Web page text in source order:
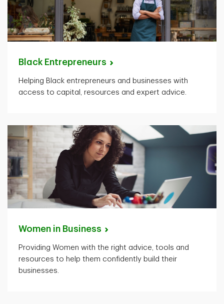
Black Entrepreneurs
Helping Black entrepreneurs and businesses with
access to capital, resources and expert advice.
Women in Business
Providing Women with the right advice, tools and
resources to help them confidently build their
businesses.